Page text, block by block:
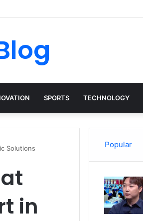
His Own Legacy Beyond Hollywood
SPORTS TECHNOLOGY
Solutions
in
Popular